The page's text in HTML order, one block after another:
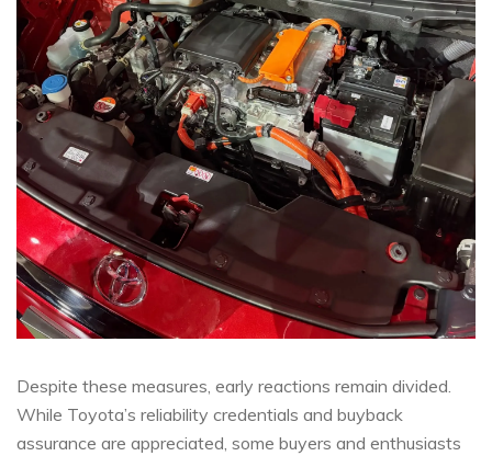
Despite these measures, early reactions remain divided.
While Toyota’s reliability credentials and buyback
assurance are appreciated, some buyers and enthusiasts